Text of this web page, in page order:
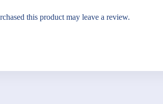
this product may leave a review.